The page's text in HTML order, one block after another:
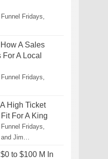
Fridays,
A Sales
A Local
Fridays,
High Ticket
For A King
Fridays,
Jim…
to $100 M In